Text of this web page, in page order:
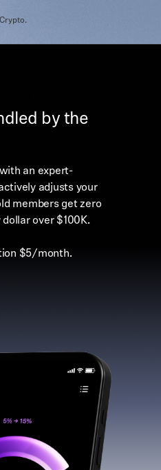
by the
an expert-
adjusts your
members get zero
over $100K.
$5/month.